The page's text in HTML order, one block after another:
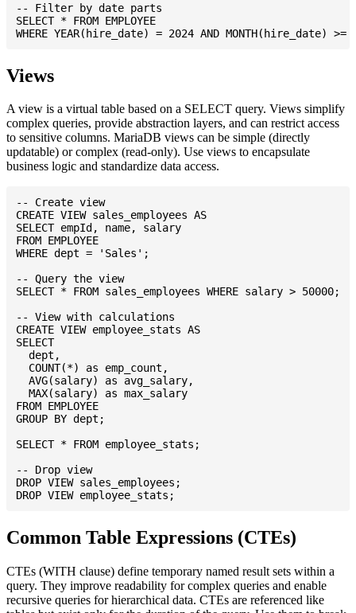
-- Filter by date parts
SELECT * FROM EMPLOYEE
Views
A view is a virtual table based on a SELECT query. Views simplify
complex queries, provide abstraction layers, and can restrict access
to sensitive columns. MariaDB views can be simple (directly
updatable) or complex (read-only). Use views to encapsulate
business logic and standardize data access.
-- Create view
CREATE VIEW sales_employees AS
SELECT empId, name, salary
FROM EMPLOYEE
WHERE dept = 'Sales';
-- Query the view
SELECT * FROM sales_employees WHERE salary > 50000;
-- View with calculations
CREATE VIEW employee_stats AS
SELECT
  dept,
  COUNT(*) as emp_count,
  AVG(salary) as avg_salary,
  MAX(salary) as max_salary
FROM EMPLOYEE
GROUP BY dept;
SELECT * FROM employee_stats;
-- Drop view
DROP VIEW sales_employees;
Common Table Expressions (CTEs)
CTEs (WITH clause) define temporary named result sets within a
query. They improve readability for complex queries and enable
recursive queries for hierarchical data. CTEs are referenced like